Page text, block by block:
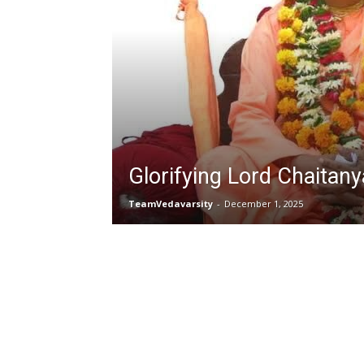
Glorifying Lord
TeamVedavarsity - December 1, 2025